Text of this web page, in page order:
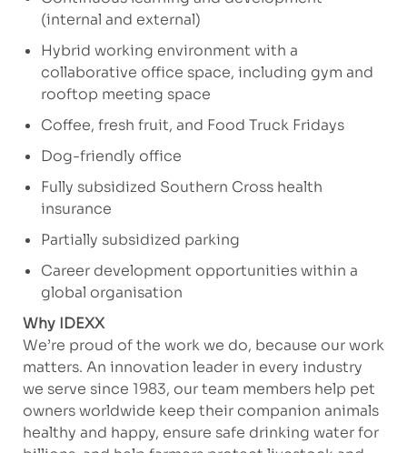
(internal and external)
Hybrid working environment with a
collaborative office space, including gym and
rooftop meeting space
Coffee, fresh fruit, and Food Truck Fridays
Dog-friendly office
Fully subsidized Southern Cross health
insurance
Partially subsidized parking
Career development opportunities within a
global organisation
Why IDEXX
We’re proud of the work we do, because our work
matters. An innovation leader in every industry
we serve since 1983, our team members help pet
owners worldwide keep their companion animals
healthy and happy, ensure safe drinking water for